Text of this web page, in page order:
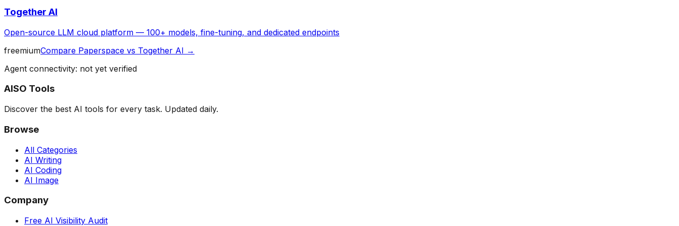
Together AI
Open-source LLM cloud platform — 100+ models, fine-tuning, and dedicated endpoints
freemiumCompare Paperspace vs Together AI →
Agent connectivity: not yet verified
AISO Tools
Discover the best AI tools for every task. Updated daily.
Browse
All Categories
AI Writing
AI Coding
AI Image
Company
Free AI Visibility Audit